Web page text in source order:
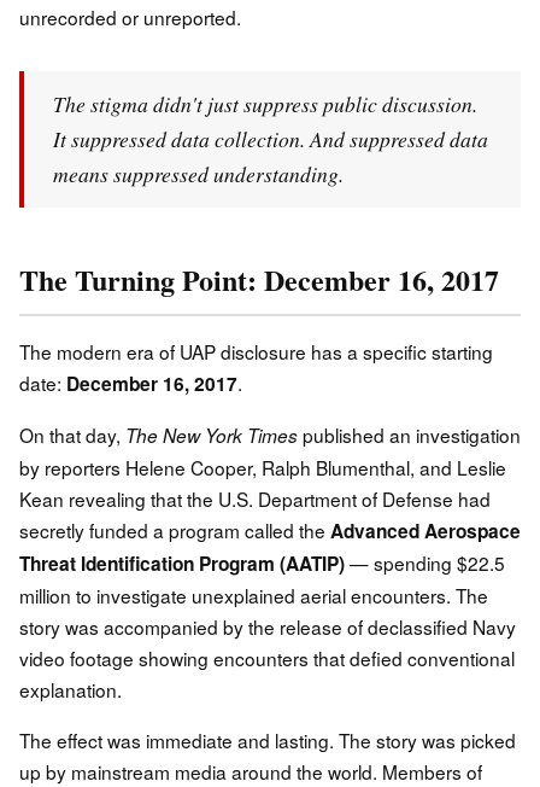
unrecorded or unreported.
The stigma didn't just suppress public discussion.
It suppressed data collection. And suppressed data
means suppressed understanding.
The Turning Point: December 16, 2017
The modern era of UAP disclosure has a specific starting
date: December 16, 2017.
On that day, The New York Timespublished an investigation
by reporters Helene Cooper, Ralph Blumenthal, and Leslie
Kean revealing that the U.S. Department of Defense had
secretly funded a program called the Advanced Aerospace
Threat Identification Program (AATIP)— spending $22.5
million to investigate unexplained aerial encounters. The
story was accompanied by the release of declassified Navy
video footage showing encounters that defied conventional
explanation.
The effect was immediate and lasting. The story was picked
up by mainstream media around the world. Members of